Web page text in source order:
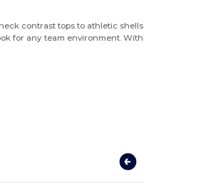
contrast tops to athletic shells
for any team environment. With